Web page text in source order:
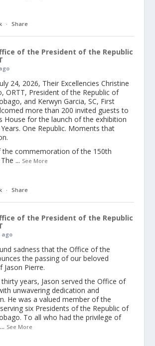
· Share
of the President of the Republic
24, 2026, Their Excellencies Christine
ORTT, President of the Republic of
and Kerwyn Garcia, SC, First
more than 200 invited guests to
House for the launch of the exhibition
One Republic. Moments that
the commemoration of the 150th
... See More
· Share
of the President of the Republic
ago
sadness that the Office of the
the passing of our beloved
Jason Pierre.
years, Jason served the Office of
unwavering dedication and
He was a valued member of the
six Presidents of the Republic of
To all who had the privilege of
... See More